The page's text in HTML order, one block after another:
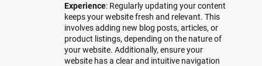
Experience: Regularly updating your content
keeps your website fresh and relevant. This
involves adding new blog posts, articles, or
product listings, depending on the nature of
your website. Additionally, ensure your
website has a clear and intuitive navigation